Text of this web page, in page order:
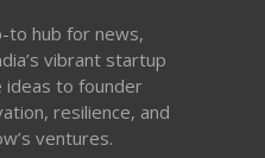
to hub for news,
vibrant startup
ideas to founder
resilience, and
ventures.